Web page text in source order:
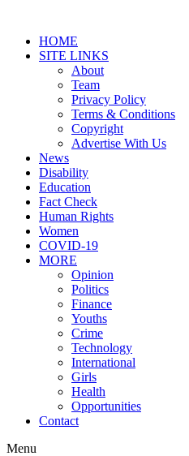
HOME
SITE LINKS
About
Team
Privacy Policy
Terms & Conditions
Copyright
Advertise With Us
News
Disability
Education
Fact Check
Human Rights
Women
COVID-19
MORE
Opinion
Politics
Finance
Youths
Crime
Technology
International
Girls
Health
Opportunities
Contact
Menu